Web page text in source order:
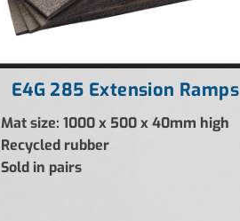
E4G 285 Extension Ramps
Mat size: 1000 x 500 x 40mm high
Recycled rubber
Sold in pairs